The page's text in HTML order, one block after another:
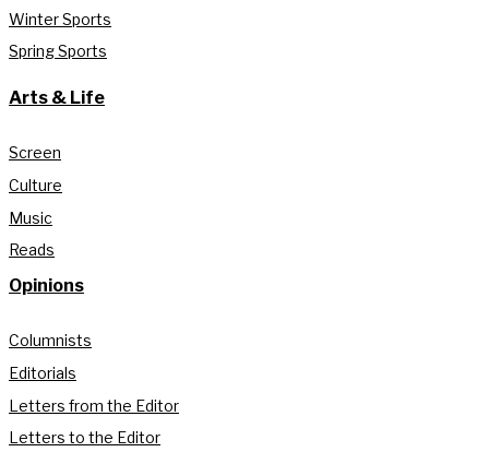
Winter Sports
Spring Sports
Arts & Life
Screen
Culture
Music
Reads
Opinions
Columnists
Editorials
Letters from the Editor
Letters to the Editor